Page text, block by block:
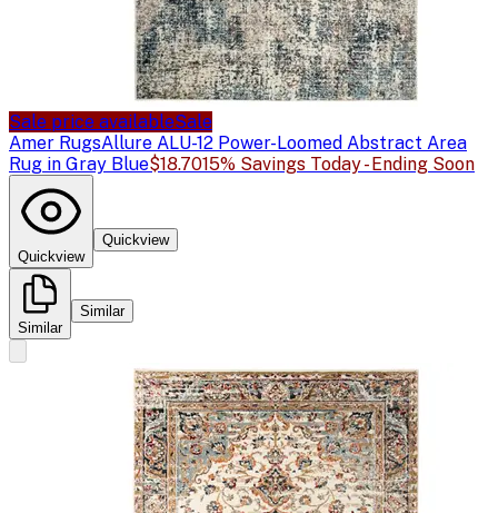
Sale price availableSale
Amer RugsAllure ALU-12 Power-Loomed Abstract Area
Rug in Gray Blue$18.7015% Savings Today - Ending Soon
Quickview
Quickview
Similar
Similar